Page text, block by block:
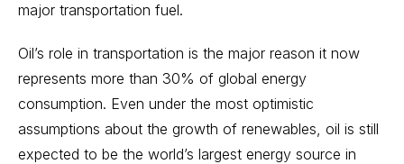
major transportation fuel.
Oil’s role in transportation is the major reason it now
represents more than 30% of global energy
consumption. Even under the most optimistic
assumptions about the growth of renewables, oil is still
expected to be the world’s largest energy source in